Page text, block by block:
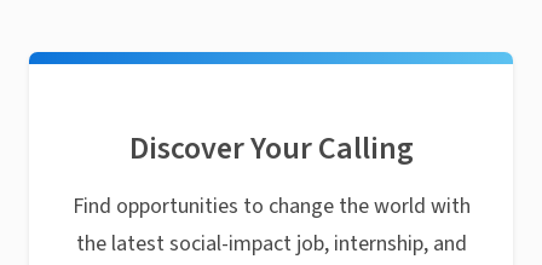
Discover Your Calling
Find opportunities to change the world with
the latest social-impact job, internship, and